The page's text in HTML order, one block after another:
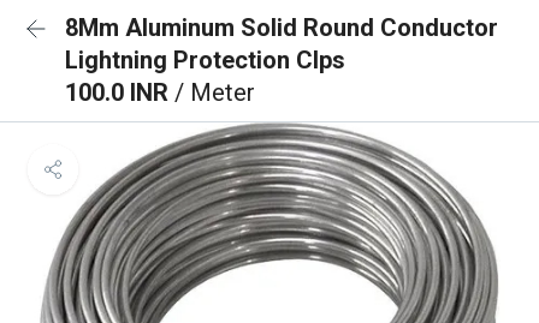
8Mm Aluminum Solid Round Conductor
Lightning Protection Clps
100.0 INR / Meter